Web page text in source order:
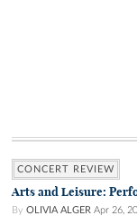
CONCERT REVIEW
Arts and Leisure:
By OLIVIA ALGER Apr 26,